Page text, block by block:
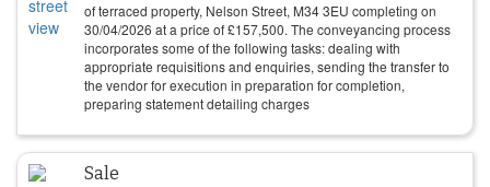
of terraced property, Nelson Street, M34 3EU completing on
30/04/2026 at a price of£157,500. The conveyancing process
incorporates some of the following tasks: dealing with
appropriate requisitions and enquiries, sending the transfer to
the vendor for execution in preparation for completion,
preparing statement detailing charges
Sale